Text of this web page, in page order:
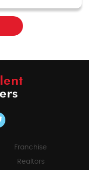
Franchise
Realtors